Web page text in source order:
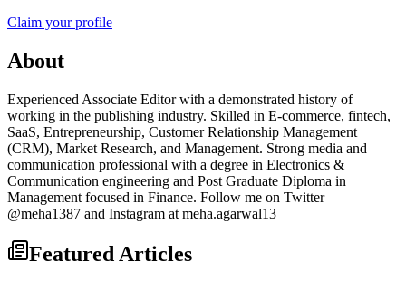
Claim your profile
About
Experienced Associate Editor with a demonstrated history of
working in the publishing industry. Skilled in E-commerce, fintech,
SaaS, Entrepreneurship, Customer Relationship Management
(CRM), Market Research, and Management. Strong media and
communication professional with a degree in Electronics &
Communication engineering and Post Graduate Diploma in
Management focused in Finance. Follow me on Twitter
@meha1387 and Instagram at meha.agarwal13
Featured Articles